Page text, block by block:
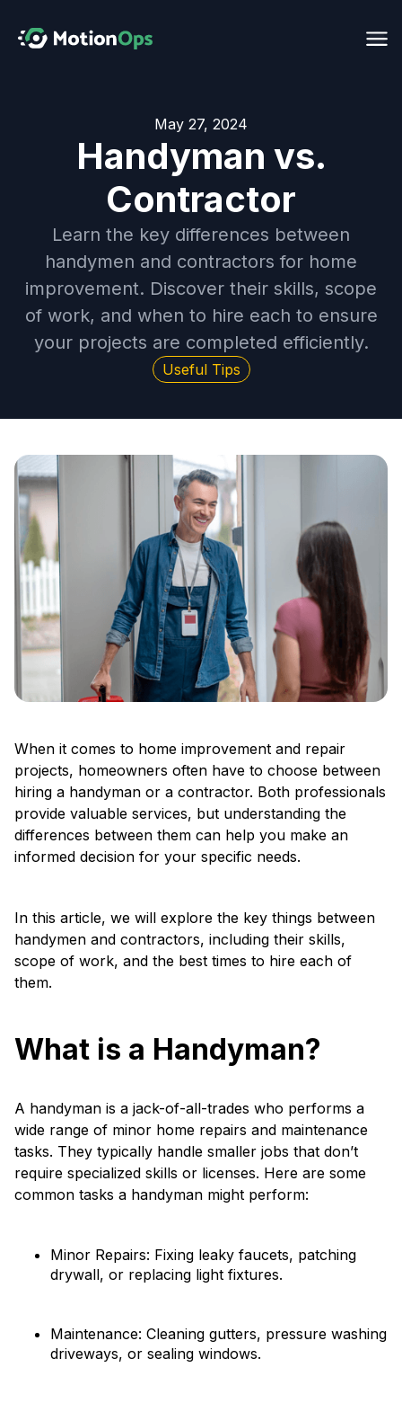
May 27, 2024
Handyman vs.
Contractor
Learn the key differences between
handymen and contractors for home
improvement. Discover their skills, scope
of work, and when to hire each to ensure
your projects are completed efficiently.
Useful Tips
When it comes to home improvement and repair
projects, homeowners often have to choose between
hiring a handyman or a contractor. Both professionals
provide valuable services, but understanding the
differences between them can help you make an
informed decision for your specific needs.
In this article, we will explore the key things between
handymen and contractors, including their skills,
scope of work, and the best times to hire each of
them.
What is a Handyman?
A handyman is a jack-of-all-trades who performs a
wide range of minor home repairs and maintenance
tasks. They typically handle smaller jobs that don’t
require specialized skills or licenses. Here are some
common tasks a handyman might perform:
Minor Repairs: Fixing leaky faucets, patching
drywall, or replacing light fixtures.
Maintenance: Cleaning gutters, pressure washing
driveways, or sealing windows.